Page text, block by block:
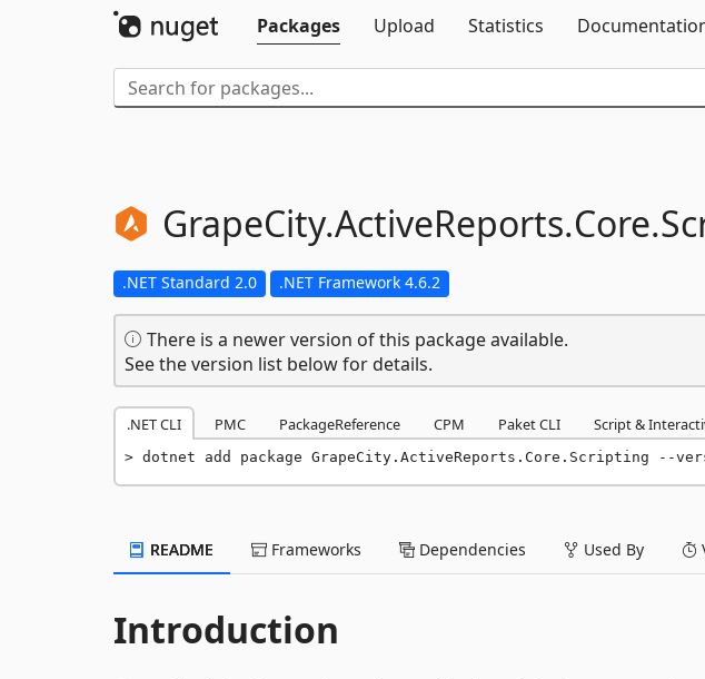
Packages
Upload Statistics
GrapeCity.ActiveReports.Core.
.NET Standard 2.0 .NET Framework 4.6.2
There is a newer version of this package available.
See the version list below for details.
.NET CLI PMC PackageReference CPM Paket CLI Script &
dotnet add package GrapeCity.ActiveReports.Core.Scripting --
README Frameworks Dependencies Used By
Introduction